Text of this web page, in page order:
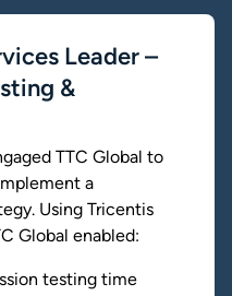
Leader –
&
TTC Global to
a
Using Tricentis
Global enabled:
testing time